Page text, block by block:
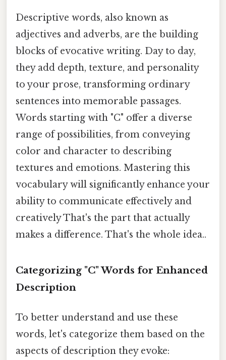
Descriptive words, also known as
adjectives and adverbs, are the building
blocks of evocative writing. Day to day,
they add depth, texture, and personality
to your prose, transforming ordinary
sentences into memorable passages.
Words starting with "C" offer a diverse
range of possibilities, from conveying
color and character to describing
textures and emotions. Mastering this
vocabulary will significantly enhance your
ability to communicate effectively and
creatively That's the part that actually
makes a difference. That's the whole idea..
Categorizing "C" Words for Enhanced
Description
To better understand and use these
words, let's categorize them based on the
aspects of description they evoke: